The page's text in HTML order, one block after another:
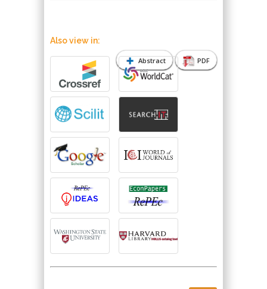
Abstract PDF
Also view in: